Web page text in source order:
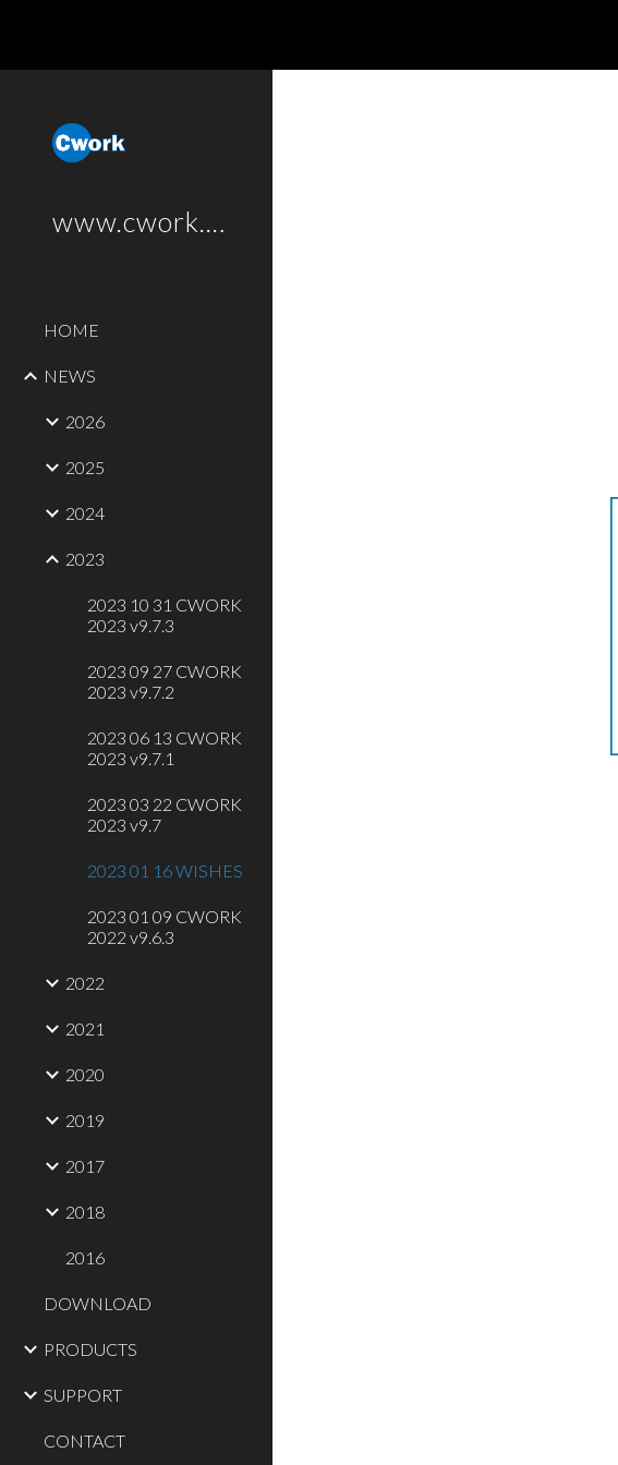
www.cwork.software
HOME
NEWS
2026
2025
2024
2023
2023 10 31 CWORK
2023 v9.7.3
2023 09 27 CWORK
2023 v9.7.2
2023 06 13 CWORK
2023 v9.7.1
2023 03 22 CWORK
2023 v9.7
2023 01 16 WISHES
2023 01 09 CWORK
2022 v9.6.3
2022
2021
2020
2019
2017
2018
2016
DOWNLOAD
PRODUCTS
SUPPORT
CONTACT